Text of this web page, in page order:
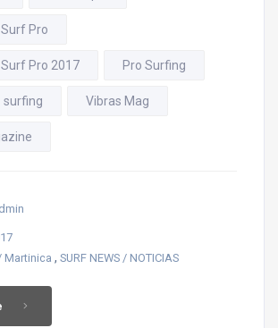
Pro
Pro 2017 Pro Surfing
surfing Vibras Mag
Martinica , SURF NEWS / NOTICIAS